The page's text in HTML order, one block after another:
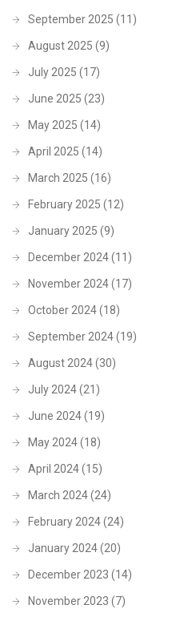
September 2025 (11)
August 2025 (9)
July 2025 (17)
June 2025 (23)
May 2025 (14)
April 2025 (14)
March 2025 (16)
February 2025 (12)
January 2025 (9)
December 2024(11)
November 2024(17)
October 2024(18)
September 2024(19)
August 2024(30)
July 2024(21)
June 2024(19)
May 2024(18)
April 2024(15)
March 2024(24)
February 2024(24)
January 2024(20)
December 2023 (14)
November 2023 (7)